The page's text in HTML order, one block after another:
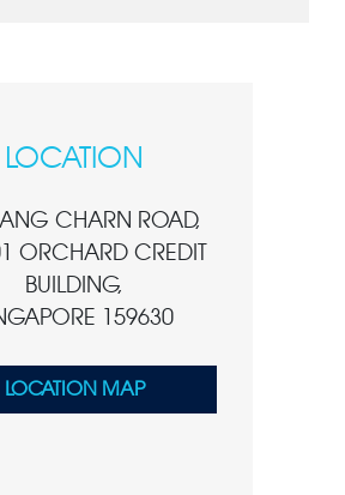
LOCATION
CHARN ROAD,
ORCHARD CREDIT
BUILDING,
159630
LOCATION MAP